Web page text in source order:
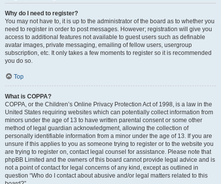
Why do I need to register?
You may not have to, it is up to the administrator of the board as to whether you
need to register in order to post messages. However; registration will give you
access to additional features not available to guest users such as definable
avatar images, private messaging, emailing of fellow users, usergroup
subscription, etc. It only takes a few moments to register so it is recommended
you do so.
Top
What is COPPA?
COPPA, or the Children’s Online Privacy Protection Act of 1998, is a law in the
United States requiring websites which can potentially collect information from
minors under the age of 13 to have written parental consent or some other
method of legal guardian acknowledgment, allowing the collection of
personally identifiable information from a minor under the age of 13. If you are
unsure if this applies to you as someone trying to register or to the website you
are trying to register on, contact legal counsel for assistance. Please note that
phpBB Limited and the owners of this board cannot provide legal advice and is
not a point of contact for legal concerns of any kind, except as outlined in
question “Who do I contact about abusive and/or legal matters related to this